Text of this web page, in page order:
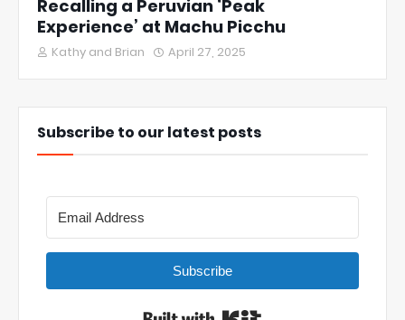
Recalling a Peruvian ‘Peak
Experience’ at Machu Picchu
Kathy and Brian April 27, 2025
Subscribe to our latest posts
Subscribe